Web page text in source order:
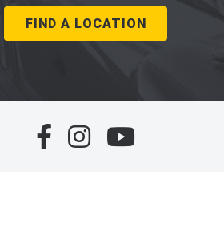
FIND A LOCATION